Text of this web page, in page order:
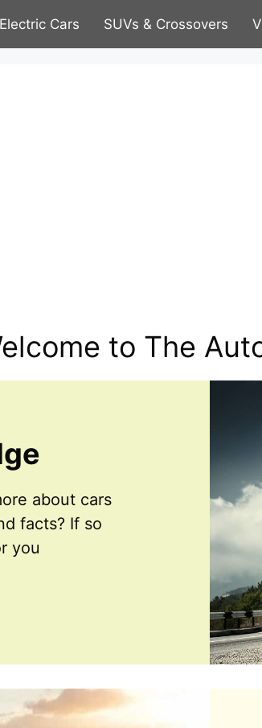
Electric Cars SUVs & Crossovers
to The
about cars
facts? If so
you